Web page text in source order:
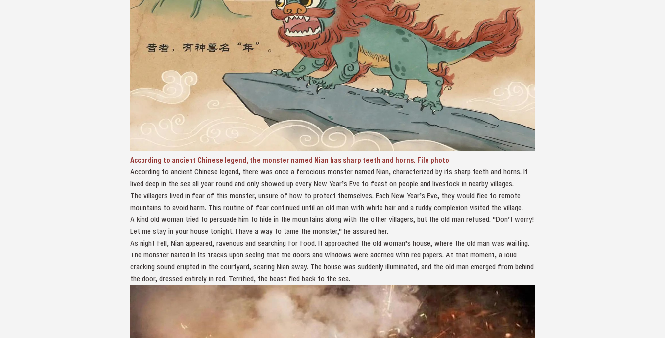
According to ancient Chinese legend, the monster named Nian has sharp teeth and horns. File photo
According to ancient Chinese legend, there was once a ferocious monster named Nian, characterized by its sharp teeth and horns. It
lived deep in the sea all year round and only showed up every New Year’s Eve to feast on people and livestock in nearby villages.
The villagers lived in fear of this monster, unsure of how to protect themselves. Each New Year’s Eve, they would flee to remote
mountains to avoid harm. This routine of fear continued until an old man with white hair and a ruddy complexion visited the village.
A kind old woman tried to persuade him to hide in the mountains along with the other villagers, but the old man refused. "Don’t worry!
Let me stay in your house tonight. I have a way to tame the monster," he assured her.
As night fell, Nian appeared, ravenous and searching for food. It approached the old woman’s house, where the old man was waiting.
The monster halted in its tracks upon seeing that the doors and windows were adorned with red papers. At that moment, a loud
cracking sound erupted in the courtyard, scaring Nian away. The house was suddenly illuminated, and the old man emerged from behind
the door, dressed entirely in red. Terrified, the beast fled back to the sea.